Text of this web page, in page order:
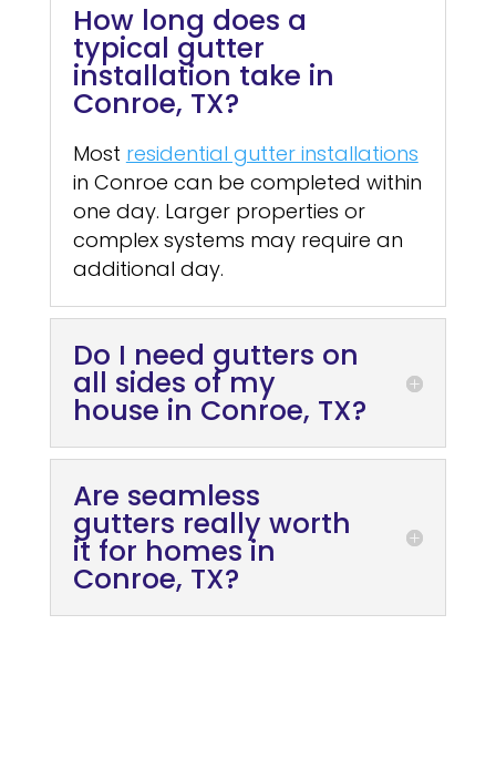
How long does a
typical gutter
installation take in
Conroe, TX?
Most residential gutter installations
in Conroe can be completed within
one day. Larger properties or
complex systems may require an
additional day.
Do I need gutters on
all sides of my
house in Conroe, TX?
Are seamless
gutters really worth
it for homes in
Conroe, TX?